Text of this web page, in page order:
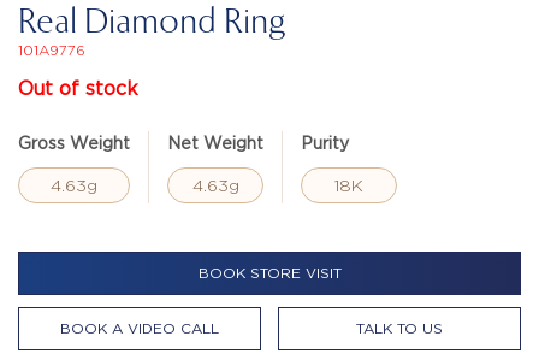
Real Diamond Ring
101A9776
Out of stock
Gross Weight
4.63g
Net Weight
4.63g
Purity
18K
BOOK STORE VISIT
BOOK A VIDEO CALL TALK TO US